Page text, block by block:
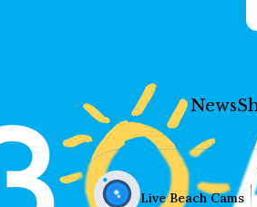
News
Live Beach Cams